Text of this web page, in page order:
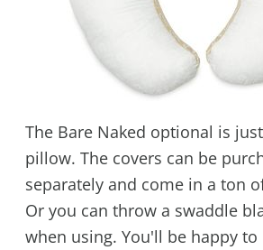
The Bare Naked optional is
pillow. The covers can be
separately and come in a ton
Or you can throw a swaddle
when using. You'll be happy to